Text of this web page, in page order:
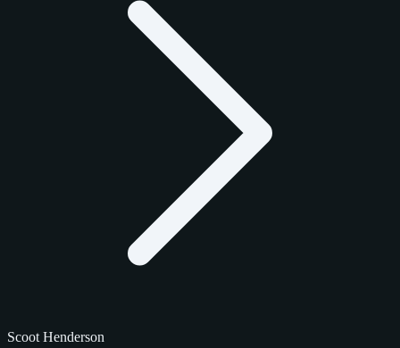
Scoot Henderson